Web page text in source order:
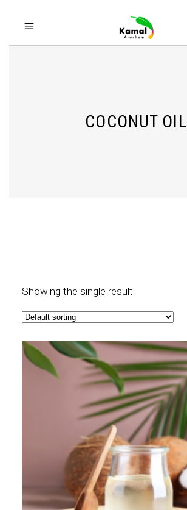
COCONUT OIL
Showing the single result